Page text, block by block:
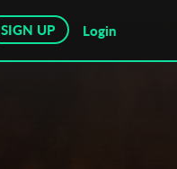
SIGN UP Login